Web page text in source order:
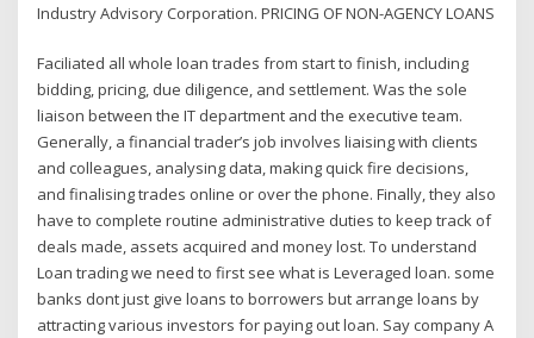
Industry Advisory Corporation. PRICING OF NON-AGENCY LOANS
Faciliated all whole loan trades from start to finish, including
bidding, pricing, due diligence, and settlement. Was the sole
liaison between the IT department and the executive team.
Generally, a financial trader’s job involves liaising with clients
and colleagues, analysing data, making quick fire decisions,
and finalising trades online or over the phone. Finally, they also
have to complete routine administrative duties to keep track of
deals made, assets acquired and money lost. To understand
Loan trading we need to first see what is Leveraged loan. some
banks dont just give loans to borrowers but arrange loans by
attracting various investors for paying out loan. Say company A